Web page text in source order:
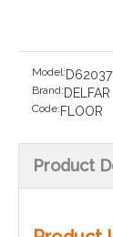
Model: D62037
Brand: DELFAR
Code: FLOOR
Product